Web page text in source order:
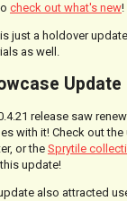
check out what's new!
just a holdover
as well.
Update
release saw
with it! Check out the
or the Sprytile
update!
also attracted